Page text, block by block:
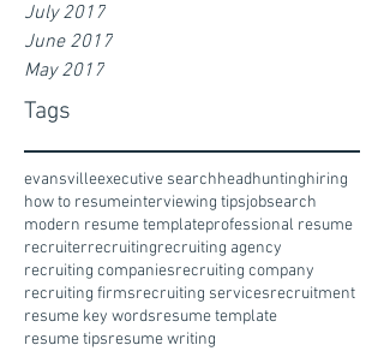
July 2017
June 2017
May 2017
Tags
evansvilleexecutive searchheadhuntinghiring
how to resumeinterviewing tipsjobsearch
modern resume templateprofessional resume
recruiterrecruitingrecruiting agency
recruiting companiesrecruiting company
recruiting firmsrecruiting servicesrecruitment
resume key wordsresume template
resume tipsresume writing